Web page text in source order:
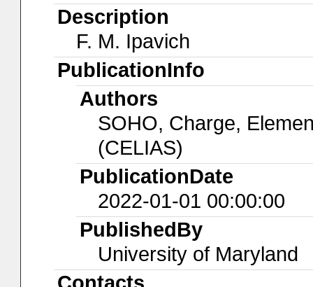
Description
F. M. Ipavich
PublicationInfo
Authors
SOHO, Charge,
(CELIAS)
PublicationDate
2022-01-01 00:00:00
PublishedBy
University of Maryland
Contacts